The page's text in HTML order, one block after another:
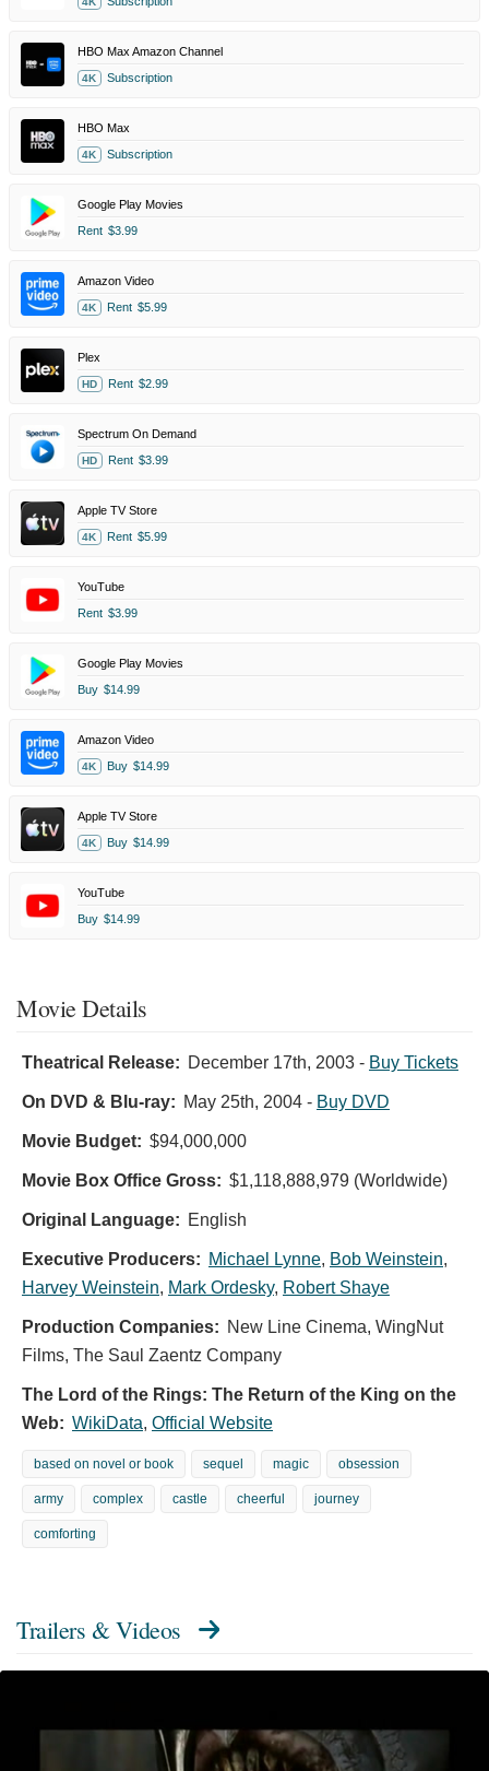
HBO Max Amazon Channel
4K Subscription
HBO Max
4K Subscription
Google Play Movies
Rent $3.99
Amazon Video
4K Rent $5.99
Plex
HD Rent $2.99
Spectrum On Demand
HD Rent $3.99
Apple TV Store
4K Rent $5.99
YouTube
Rent $3.99
Google Play Movies
Buy $14.99
Amazon Video
4K Buy $14.99
Apple TV Store
4K Buy $14.99
YouTube
Buy $14.99
Movie Details
Theatrical Release: December 17th, 2003 - Buy Tickets
On DVD & Blu-ray: May 25th, 2004 - Buy DVD
Movie Budget: $94,000,000
Movie Box Office Gross: $1,118,888,979 (Worldwide)
Original Language: English
Executive Producers: Michael Lynne, Bob Weinstein,
Harvey Weinstein, Mark Ordesky, Robert Shaye
Production Companies: New Line Cinema, WingNut
Films, The Saul Zaentz Company
The Lord of the Rings: The Return of the King on the
Web: WikiData, Official Website
based on novel or book sequel magic obsession
army complex castle cheerful journey
comforting
Trailers & Videos